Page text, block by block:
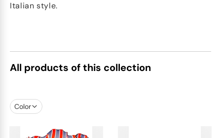
Italian style.
All products of this collection
Color